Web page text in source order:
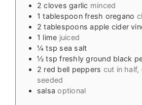
2 cloves garlic minced
1 tablespoon fresh oregano
2 tablespoons apple cider
1 lime juiced
¼ tsp sea salt
½ tsp freshly ground black
2 red bell peppers cut in half,
seeded
salsa optional